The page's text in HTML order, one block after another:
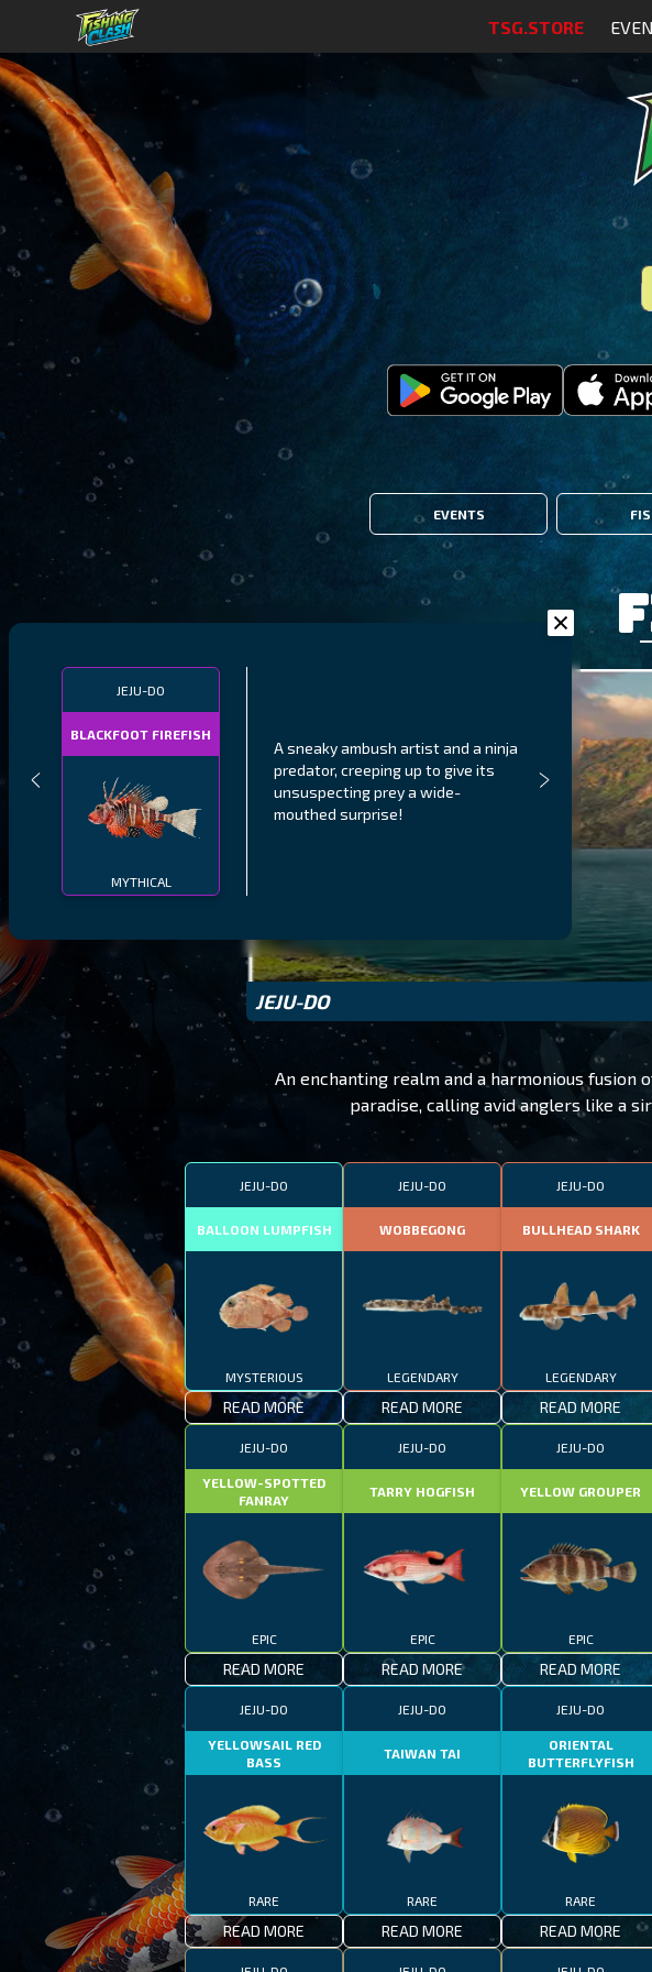
TSG.STORE
EVENTS
JEJU-DO
BLACKFOOT FIREFISH
MYTHICAL
A sneaky ambush artist and a ninja
predator, creeping up to give its
unsuspecting prey a wide-
mouthed surprise!
JEJU-DO
An enchanting realm and a harmonious
paradise, calling avid anglers like a
JEJU-DO
BALLOON LUMPFISH
MYSTERIOUS
READ MORE
JEJU-DO
WOBBEGONG
LEGENDARY
READ MORE
JEJU-DO
BULLHEAD SHARK
LEGENDARY
READ MORE
JEJU-DO
YELLOW-SPOTTED
FANRAY
EPIC
READ MORE
JEJU-DO
TARRY HOGFISH
EPIC
READ MORE
JEJU-DO
YELLOW GROUPER
EPIC
READ MORE
JEJU-DO
YELLOWSAIL RED
BASS
RARE
READ MORE
JEJU-DO
TAIWAN TAI
RARE
READ MORE
JEJU-DO
ORIENTAL
BUTTERFLYFISH
RARE
READ MORE